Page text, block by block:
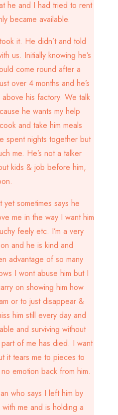
he and I had tried to rent
became available.
it. He didn’t and told
us. Initially knowing he’s
come round after a
over 4 months and he’s
his factory. We talk
he wants my help
and take him meals
spent nights together but
me. He’s not a talker
kids & job before him,
sometimes says he
me in the way I want him
feely etc. I’m a very
and he is kind and
advantage of so many
I wont abuse him but I
on showing him how
or to just disappear &
him still every day and
and surviving without
of me has died. I want
it tears me to pieces to
emotion back from him.
who says I left him by
with me and is holding a